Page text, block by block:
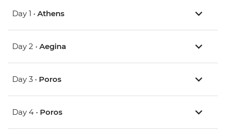
Day 1 • Athens
Day 2 • Aegina
Day 3 • Poros
Day 4 • Poros